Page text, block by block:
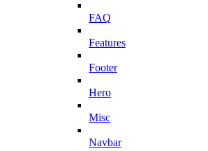
FAQ
Features
Footer
Hero
Misc
Navbar